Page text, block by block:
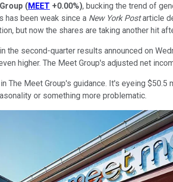
(MEET +0.00%), bucking the trend of
has been weak since a New York Postarticle
but now the shares are taking another hit
the second-quarter results announced on
higher. The Meet Group's adjusted net
The Meet Group's guidance. It's eyeing
or something more problematic.